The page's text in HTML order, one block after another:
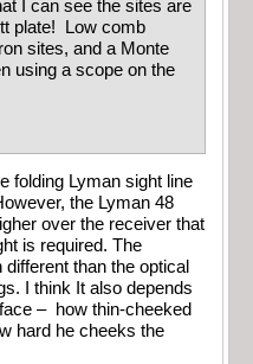
I can see the sites are
plate! Low comb
sites, and a Monte
using a scope on the
folding Lyman sight line
the Lyman 48
over the receiver that
is required. The
than the optical
I think It also depends
– how thin-cheeked
hard he cheeks the